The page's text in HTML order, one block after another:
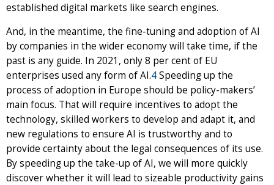
established digital markets like search engines.
And, in the meantime, the fine-tuning and adoption of AI
by companies in the wider economy will take time, if the
past is any guide. In 2021, only 8 per cent of EU
enterprises used any form of AI.4Speeding up the
process of adoption in Europe should be policy-makers’
main focus. That will require incentives to adopt the
technology, skilled workers to develop and adapt it, and
new regulations to ensure AI is trustworthy and to
provide certainty about the legal consequences of its use.
By speeding up the take-up of AI, we will more quickly
discover whether it will lead to sizeable productivity gains